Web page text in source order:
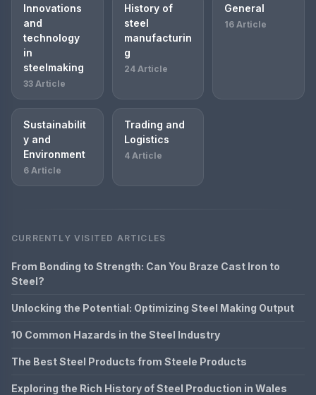
Innovations
and
technology
in
steelmaking
33 Article
History of
steel
manufacturin
g
24 Article
General
16 Article
Sustainabilit
y and
Environment
6 Article
Trading and
Logistics
4 Article
CURRENTLY VISITED ARTICLES
From Bonding to Strength: Can You Braze Cast Iron to
Steel?
Unlocking the Potential: Optimizing Steel Making Output
10 Common Hazards in the Steel Industry
The Best Steel Products from Steele Products
Exploring the Rich History of Steel Production in Wales